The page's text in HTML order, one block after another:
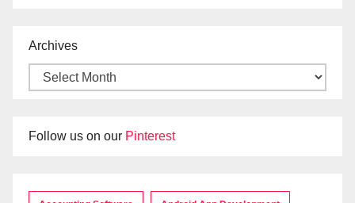
Archives
Follow us on our Pinterest